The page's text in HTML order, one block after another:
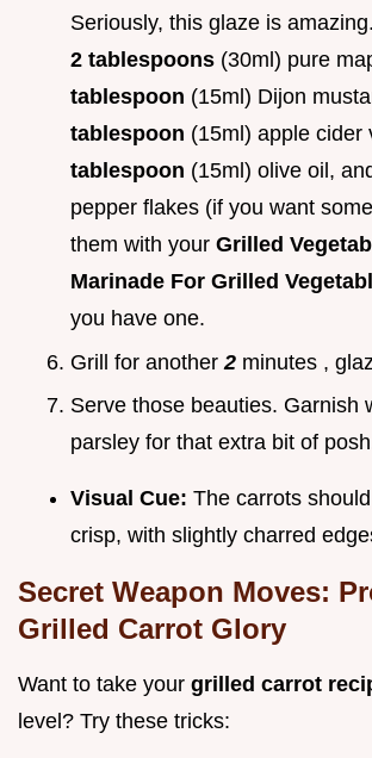
Seriously, this glaze is
2 tablespoons (30ml) pure
tablespoon (15ml) Dijon
tablespoon (15ml) apple cider
tablespoon (15ml) olive oil,
pepper flakes (if you want
them with your Grilled
Marinade For Grilled
you have one.
Grill for another 2 minutes ,
Serve those beauties. Garnish
parsley for that extra bit of
Visual Cue: The carrots
crisp, with slightly charred
Secret Weapon Moves:
Grilled Carrot Glory
Want to take your grilled carrot
level? Try these tricks: